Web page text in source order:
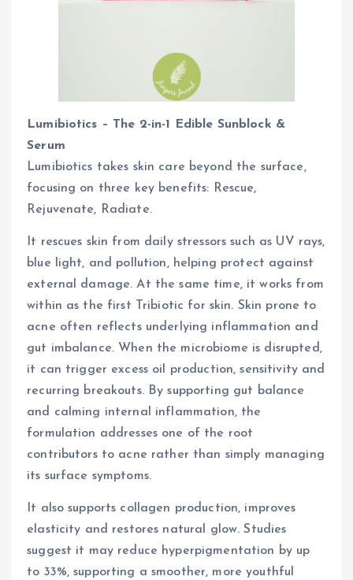
Lumibiotics – The 2-in-1 Edible Sunblock &
Serum
Lumibiotics takes skin care beyond the surface,
focusing on three key benefits: Rescue,
Rejuvenate, Radiate.
It rescues skin from daily stressors such as UV rays,
blue light, and pollution, helping protect against
external damage. At the same time, it works from
within as the first Tribiotic for skin. Skin prone to
acne often reflects underlying inflammation and
gut imbalance. When the microbiome is disrupted,
it can trigger excess oil production, sensitivity and
recurring breakouts. By supporting gut balance
and calming internal inflammation, the
formulation addresses one of the root
contributors to acne rather than simply managing
its surface symptoms.
It also supports collagen production, improves
elasticity and restores natural glow. Studies
suggest it may reduce hyperpigmentation by up
to 33%, supporting a smoother, more youthful